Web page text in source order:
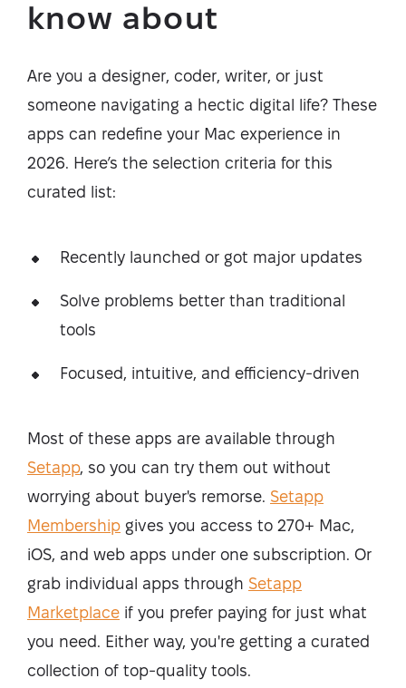
know about
Are you a designer, coder, writer, or just
someone navigating a hectic digital life? These
apps can redefine your Mac experience in
2026. Here’s the selection criteria for this
curated list:
Recently launched or got major updates
Solve problems better than traditional
tools
Focused, intuitive, and efficiency-driven
Most of these apps are available through
Setapp, so you can try them out without
worrying about buyer's remorse. Setapp
Membership gives you access to 270+ Mac,
iOS, and web apps under one subscription. Or
grab individual apps through Setapp
Marketplace if you prefer paying for just what
you need. Either way, you're getting a curated
collection of top-quality tools.